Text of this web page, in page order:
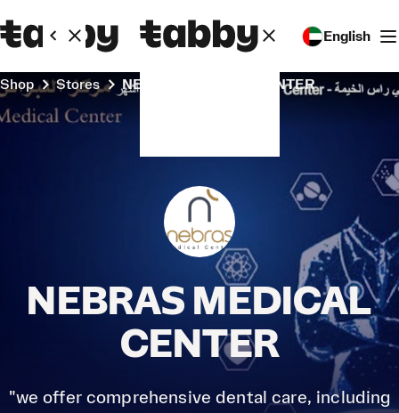
English
Shop Stores NEBRAS MEDICAL CENTER
NEBRAS MEDICAL
CENTER
"we offer comprehensive dental care, including